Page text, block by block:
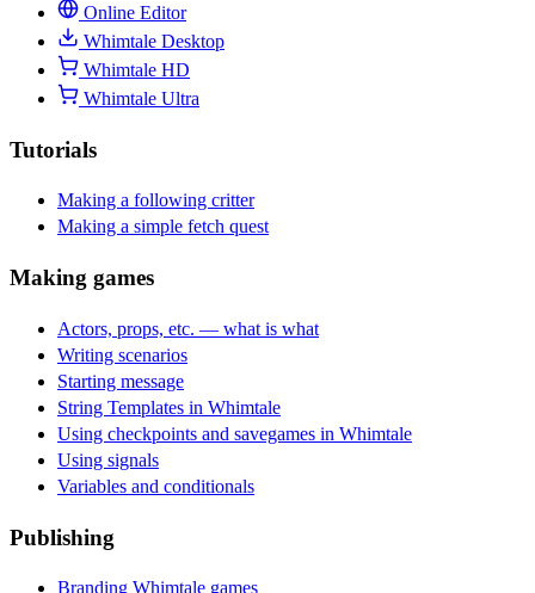
Online Editor
Whimtale Desktop
Whimtale HD
Whimtale Ultra
Tutorials
Making a following critter
Making a simple fetch quest
Making games
Actors, props, etc. — what is what
Writing scenarios
Starting message
String Templates in Whimtale
Using checkpoints and savegames in Whimtale
Using signals
Variables and conditionals
Publishing
Branding Whimtale games